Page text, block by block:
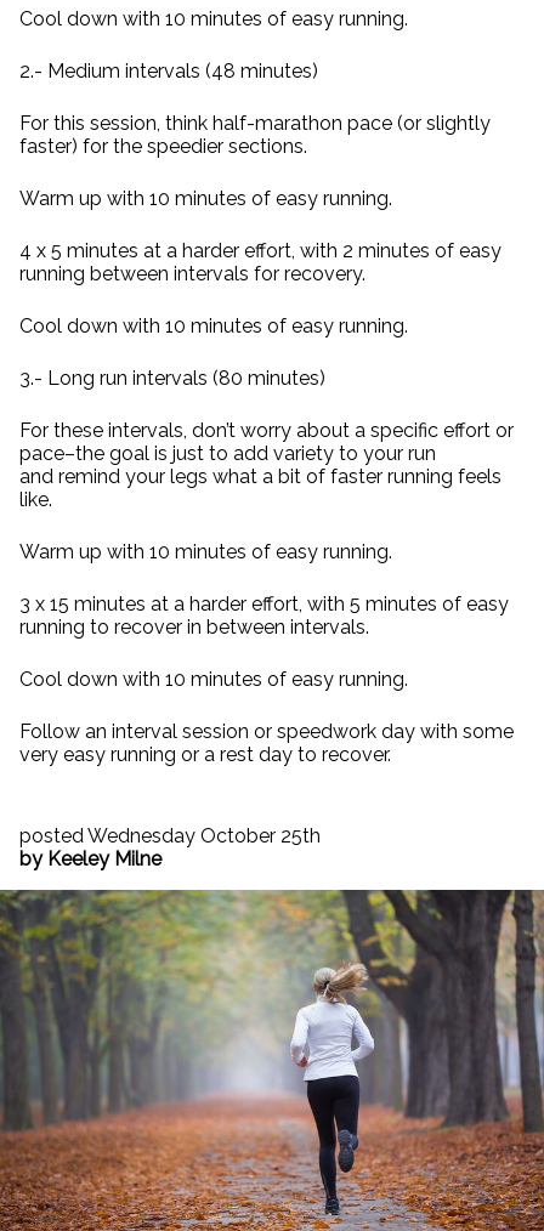
Cool down with 10 minutes of easy running.
2.- Medium intervals (48 minutes)
For this session, think half-marathon pace (or slightly
faster) for the speedier sections.
Warm up with 10 minutes of easy running.
4 x 5 minutes at a harder effort, with 2 minutes of easy
running between intervals for recovery.
Cool down with 10 minutes of easy running.
3.- Long run intervals (80 minutes)
For these intervals, don’t worry about a specific effort or
pace–the goal is just to add variety to your run
and remind your legs what a bit of faster running feels
like.
Warm up with 10 minutes of easy running.
3 x 15 minutes at a harder effort, with 5 minutes of easy
running to recover in between intervals.
Cool down with 10 minutes of easy running.
Follow an interval session or speedwork day with some
very easy running or a rest day to recover.
posted Wednesday October 25th
by Keeley Milne